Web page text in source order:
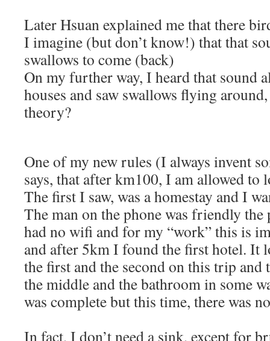
Later Hsuan explained me that there
I imagine (but don’t know!) that that
swallows to come (back)
On my further way, I heard that sound
houses and saw swallows flying
theory?
One of my new rules (I always invent
says, that after km100, I am allowed to
The first I saw, was a homestay and I
The man on the phone was friendly
had no wifi and for my “work” this is
and after 5km I found the first hotel. It
the first and the second on this trip and
the middle and the bathroom in some
was complete but this time, there was
In fact, I don’t need a sink, except for